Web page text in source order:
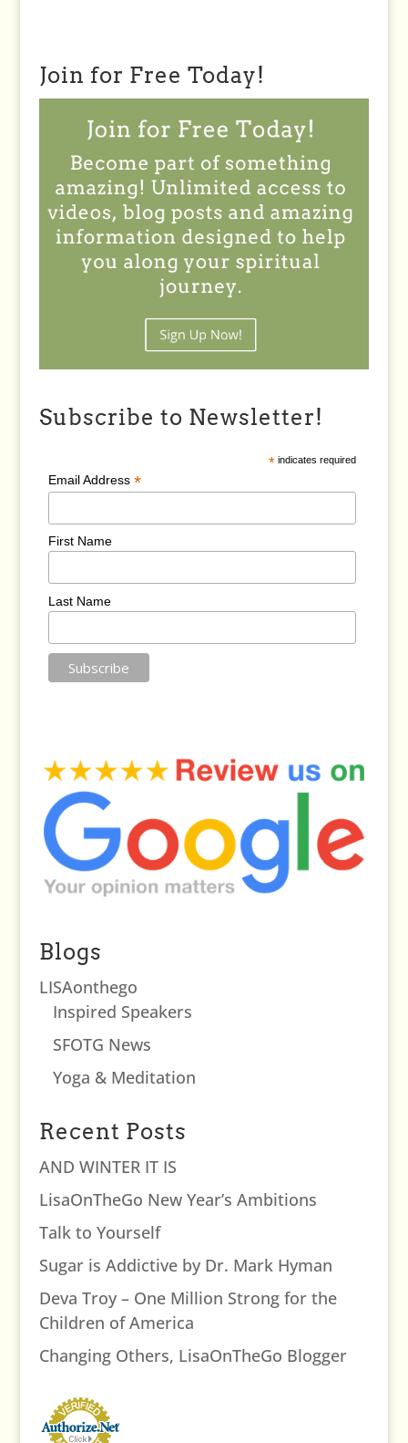
Join for Free Today!
Subscribe to Newsletter!
* indicates required
Email Address*
First Name
Last Name
Blogs
LISAonthego
Inspired Speakers
SFOTG News
Yoga & Meditation
Recent Posts
AND WINTER IT IS
LisaOnTheGo New Year’s Ambitions
Talk to Yourself
Sugar is Addictive by Dr. Mark Hyman
Deva Troy – One Million Strong for the
Children of America
Changing Others, LisaOnTheGo Blogger